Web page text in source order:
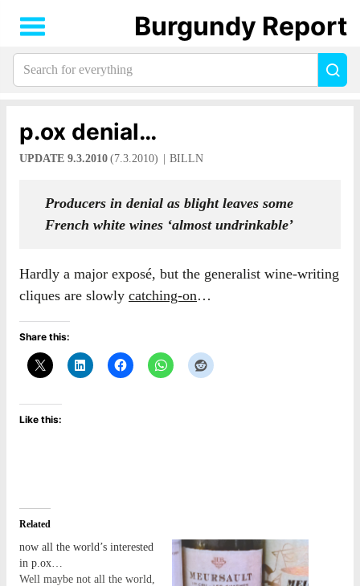
p.ox denial…
UPDATE 9.3.2010 (7.3.2010) BILLN
Producers in denial as blight leaves some
French white wines ‘almost undrinkable’
Hardly a major exposé, but the generalist wine-writing
cliques are slowly catching-on…
Share this:
Like this:
Related
now all the world’s interested
in p.ox…
Well maybe not all the world,
Burgundy Report